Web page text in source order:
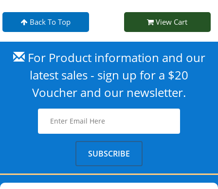
Back To Top View Cart
For Product information and our
latest sales - sign up for a $20
Voucher and our newsletter.